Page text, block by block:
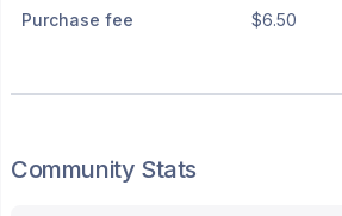
Purchase fee $6.50
Community Stats